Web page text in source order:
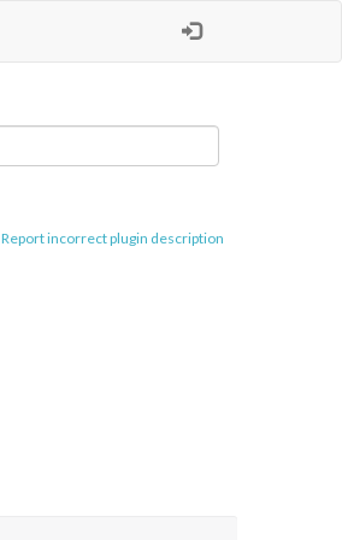
Report incorrect plugin description